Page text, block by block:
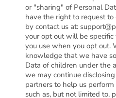
or "sharing" of Personal
have the right to request
by contact us at:
your opt out will be
you use when you opt out.
knowledge that we have
Data of children under the
we may continue
partners to help us
such as, but not limited to,